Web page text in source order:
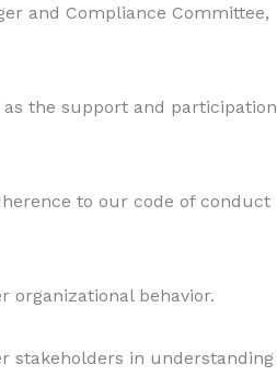
and Compliance Committee,
the support and participation
to our code of conduct
organizational behavior.
stakeholders in understanding